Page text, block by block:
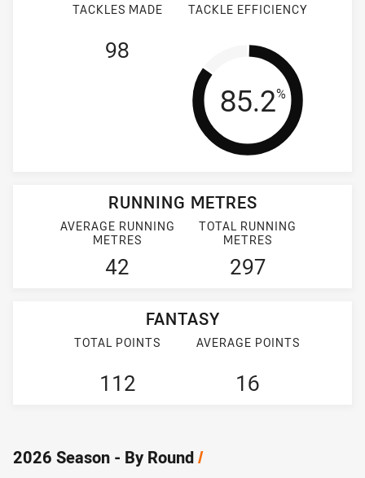
TACKLES MADE
98
TACKLE EFFICIENCY
Tackle
85.2%
RUNNING METRES
AVERAGE RUNNING
METRES
42
TOTAL RUNNING
METRES
297
FANTASY
TOTAL POINTS
112
AVERAGE POINTS
16
2026 Season - By Round/